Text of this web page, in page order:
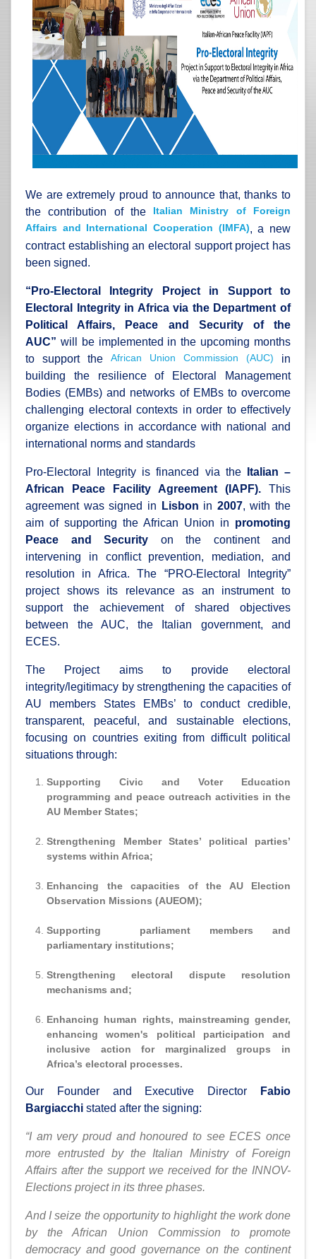
We are extremely proud to announce that, thanks to
the contribution of the Italian Ministry of Foreign
Affairs and International Cooperation (IMFA), a new
contract establishing an electoral support project has
been signed.
“ Pro-Electoral Integrity Project in Support to
Electoral Integrity in Africa via the Department of
Political Affairs, Peace and Security of the
AUC” will be implemented in the upcoming months
to support the African Union Commission (AUC) in
building the resilience of Electoral Management
Bodies (EMBs) and networks of EMBs to overcome
challenging electoral contexts in order to effectively
organize elections in accordance with national and
international norms and standards
Pro-Electoral Integrity is financed via the
Italian –
African Peace Facility Agreement (IAPF). This
agreement was signed in
Lisbon in 2007, with the
aim of supporting the African Union in promoting
Peace and Security on the continent and
intervening in conflict prevention, mediation, and
resolution in Africa. The “PRO-Electoral Integrity”
project shows its relevance as an instrument to
support the achievement of shared objectives
between the AUC, the Italian government, and
ECES.
The Project aims to provide electoral
integrity/legitimacy by strengthening the capacities of
AU members States EMBs’ to conduct credible,
transparent, peaceful, and sustainable elections,
focusing on countries exiting from difficult political
situations through:
Supporting Civic and Voter Education
programming and peace outreach activities in the
AU Member States;
Strengthening Member States’ political parties’
systems within Africa;
Enhancing the capacities of the AU Election
Observation Missions (AUEOM);
Supporting parliament members and
parliamentary institutions;
Strengthening electoral dispute resolution
mechanisms and;
Enhancing human rights, mainstreaming gender,
enhancing women's political participation and
inclusive action for marginalized groups in
Africa’s electoral processes.
Our Founder and Executive Director
Fabio
Bargiacchi stated after the signing:
“I am very proud and honoured to see ECES once
more entrusted by the Italian Ministry of Foreign
Affairs after the support we received for the INNOV-
Elections project in its three phases.
And I seize the opportunity to highlight the work done
by the African Union Commission to promote
democracy and good governance on the continent